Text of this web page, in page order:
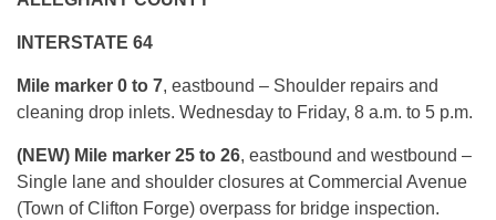
INTERSTATE 64
Mile marker 0 to 7, eastbound – Shoulder repairs and
cleaning drop inlets. Wednesday to Friday, 8 a.m. to 5 p.m.
(NEW) Mile marker 25 to 26, eastbound and westbound –
Single lane and shoulder closures at Commercial Avenue
(Town of Clifton Forge) overpass for bridge inspection.